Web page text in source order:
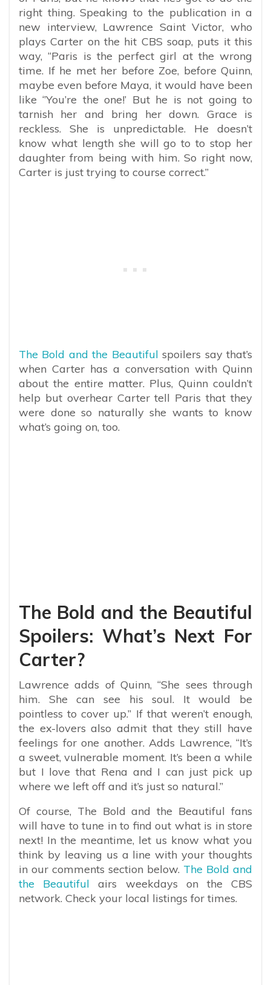
right thing. Speaking to the publication in a
new interview, Lawrence Saint Victor, who
plays Carter on the hit CBS soap, puts it this
way, “Paris is the perfect girl at the wrong
time. If he met her before Zoe, before Quinn,
maybe even before Maya, it would have been
like ‘’You’re the one!’ But he is not going to
tarnish her and bring her down. Grace is
reckless. She is unpredictable. He doesn’t
know what length she will go to to stop her
daughter from being with him. So right now,
Carter is just trying to course correct.”
The Bold and the Beautiful spoilers say that’s
when Carter has a conversation with Quinn
about the entire matter. Plus, Quinn couldn’t
help but overhear Carter tell Paris that they
were done so naturally she wants to know
what’s going on, too.
The Bold and the Beautiful
Spoilers: What’s Next For
Carter?
Lawrence adds of Quinn, “She sees through
him. She can see his soul. It would be
pointless to cover up.” If that weren’t enough,
the ex-lovers also admit that they still have
feelings for one another. Adds Lawrence, “It’s
a sweet, vulnerable moment. It’s been a while
but I love that Rena and I can just pick up
where we left off and it’s just so natural.”
Of course, The Bold and the Beautiful fans
will have to tune in to find out what is in store
next! ​​In the meantime, let us know what you
think by leaving us a line with your thoughts
in our comments section below. The Bold and
the Beautiful airs weekdays on the CBS
network. Check your local listings for times.